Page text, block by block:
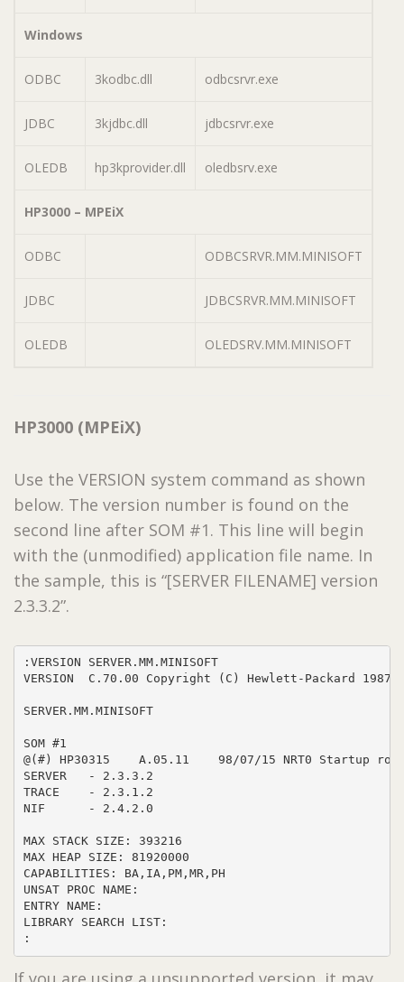
Windows
ODBC 3kodbc.dll odbcsrvr.exe
JDBC 3kjdbc.dll jdbcsrvr.exe
OLEDB hp3kprovider.dll oledbsrv.exe
HP3000 – MPEiX
ODBC ODBCSRVR.MM.MINISOFT
JDBC JDBCSRVR.MM.MINISOFT
OLEDB OLEDSRV.MM.MINISOFT
HP3000 (MPEiX)
Use the VERSION system command as shown
below. The version number is found on the
second line after SOM #1. This line will begin
with the (unmodified) application file name. In
the sample, this is “[SERVER FILENAME] version
2.3.3.2”.
:VERSION SERVER.MM.MINISOFT
VERSION  C.70.00 Copyright (C) Hewlett-Packard
SERVER.MM.MINISOFT
SOM #1
@(#) HP30315    A.05.11    98/07/15 NRT0 Startup
SERVER   - 2.3.3.2
TRACE    - 2.3.1.2
NIF      - 2.4.2.0
MAX STACK SIZE: 393216
MAX HEAP SIZE: 81920000
CAPABILITIES: BA,IA,PM,MR,PH
UNSAT PROC NAME:
ENTRY NAME:
LIBRARY SEARCH LIST:
: